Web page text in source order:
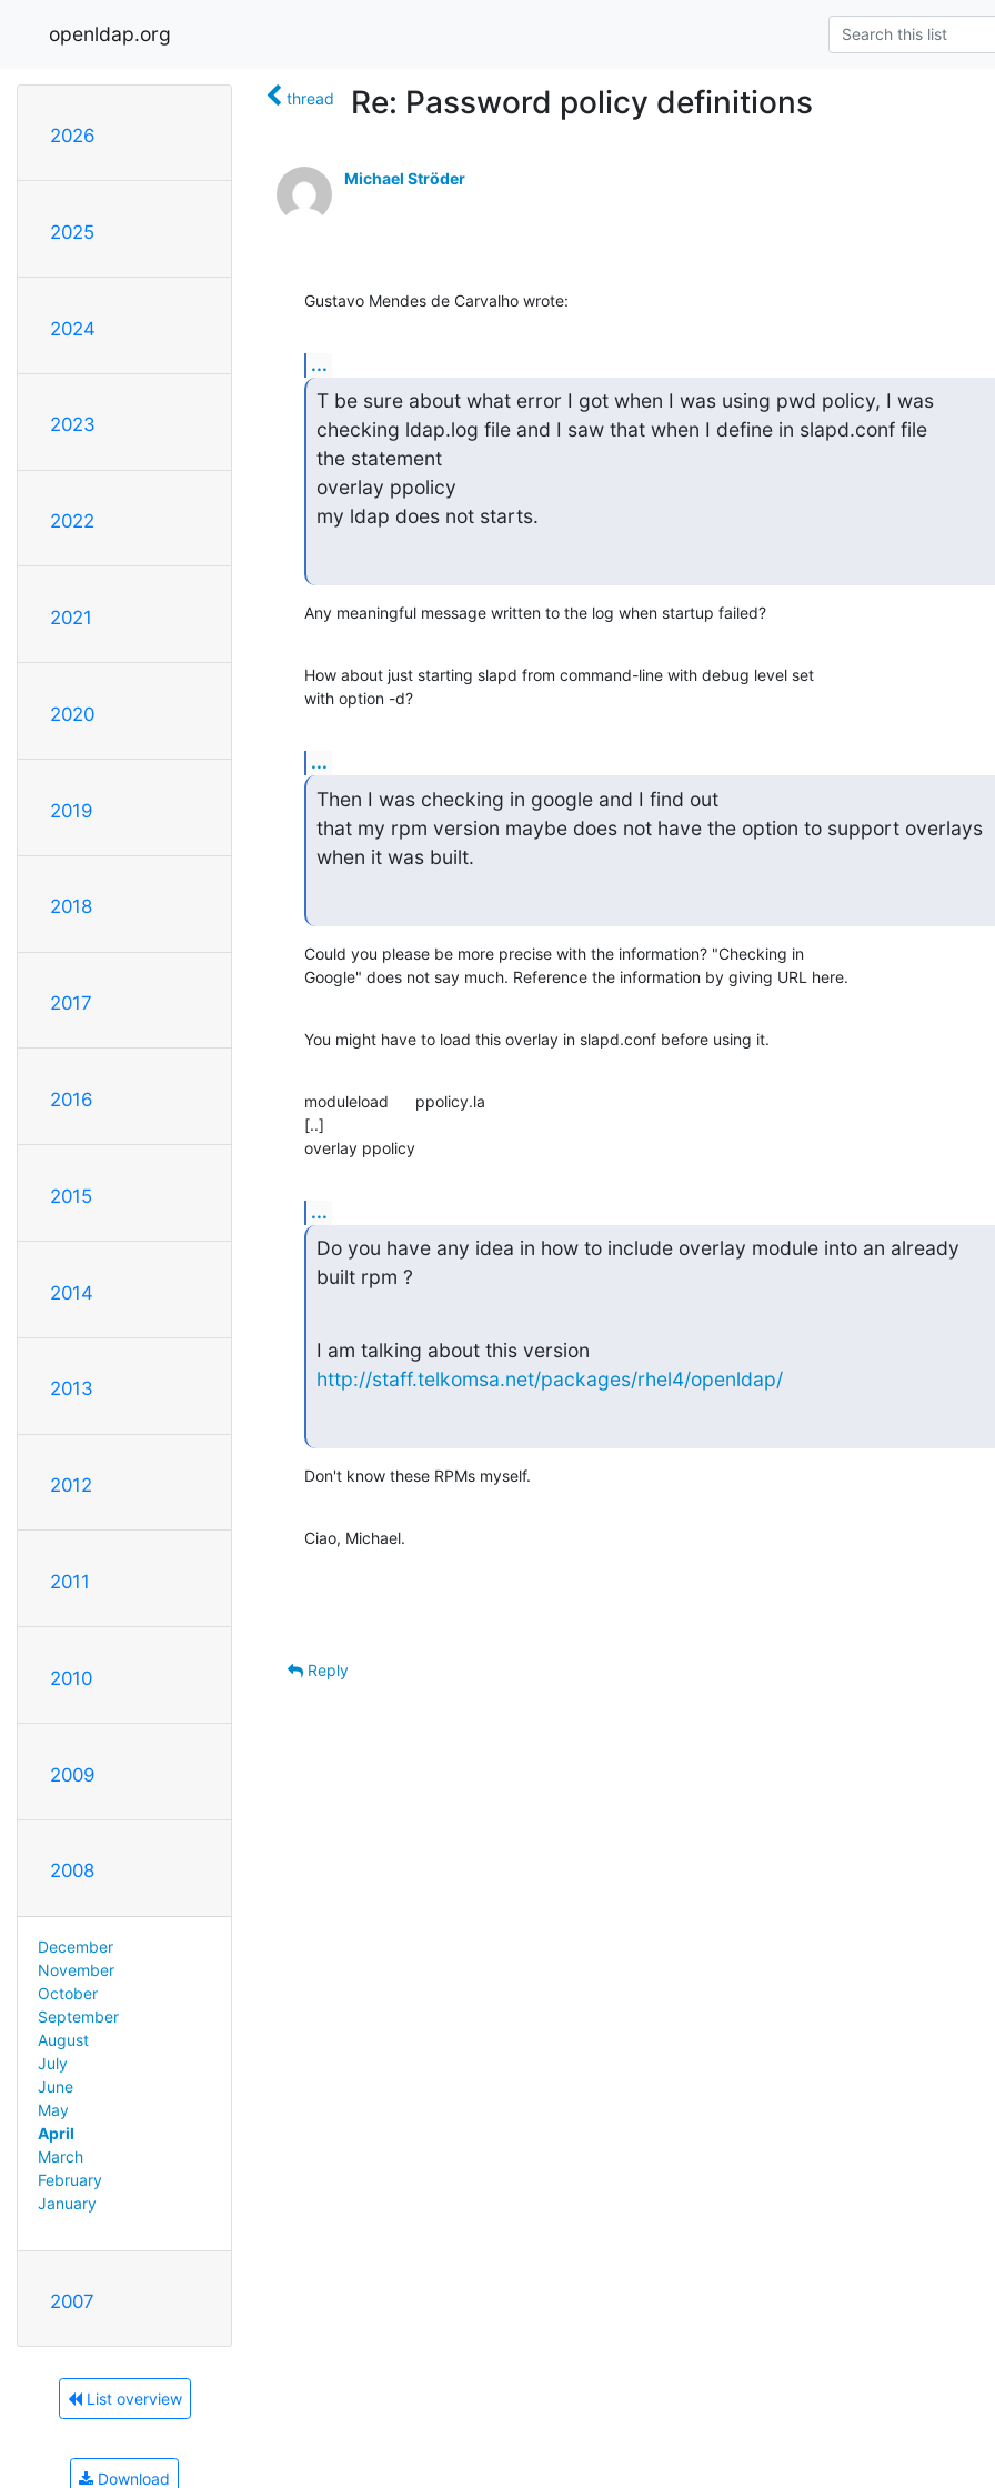
openldap.org
2026
2025
2024
2023
2022
2021
2020
2019
2018
2017
2016
2015
2014
2013
2012
2011
2010
2009
2008
December
November
October
September
August
July
June
May
April
March
February
January
2007
List overview
Download
thread Re: Password policy definitions
Michael Ströder
Gustavo Mendes de Carvalho wrote:
...
T be sure about what error I got when I was using pwd policy, I was
checking ldap.log file and I saw that when I define in slapd.conf file
the statement
overlay ppolicy
my ldap does not starts.
Any meaningful message written to the log when startup failed?
How about just starting slapd from command-line with debug level set
with option -d?
...
Then I was checking in google and I find out
that my rpm version maybe does not have the option to support overlays
when it was built.
Could you please be more precise with the information? "Checking in
Google" does not say much. Reference the information by giving URL here.
You might have to load this overlay in slapd.conf before using it.
moduleload      ppolicy.la
[..]
overlay ppolicy
...
Do you have any idea in how to include overlay module into an already
built rpm ?
http://staff.telkomsa.net/packages/rhel4/openldap/
Don't know these RPMs myself.
Ciao, Michael.
Reply